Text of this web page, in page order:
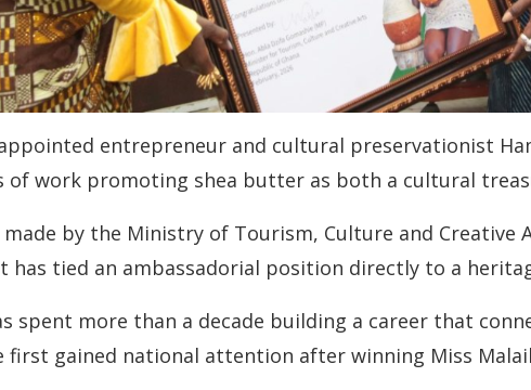
entrepreneur and cultural preservationist
of work promoting shea butter as both a cultural
made by the Ministry of Tourism, Culture and
has tied an ambassadorial position directly to a
spent more than a decade building a career that
first gained national attention after winning Miss